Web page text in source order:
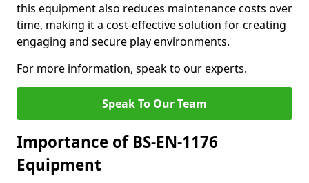
this equipment also reduces maintenance costs over
time, making it a cost-effective solution for creating
engaging and secure play environments.
For more information, speak to our experts.
Speak To Our Team
Importance of BS-EN-1176
Equipment